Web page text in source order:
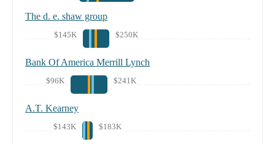
The d. e. shaw group
$145K $250K
Bank Of America Merrill Lynch
$96K $241K
A.T. Kearney
$143K $183K